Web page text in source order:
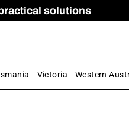
solutions
Fall
Victoria Western